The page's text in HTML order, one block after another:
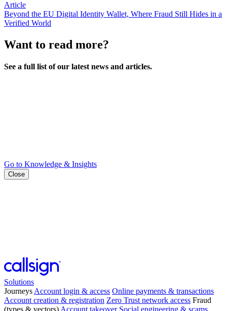
Article
Beyond the EU Digital Identity Wallet, Where Fraud Still Hides in a
Verified World
Want to read more?
See a full list of our latest news and articles.
Go to Knowledge & Insights
Close
Solutions
Journeys Account login & access Online payments & transactions
Account creation & registration Zero Trust network access Fraud